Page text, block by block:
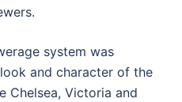
system was
and character of the
Chelsea, Victoria and